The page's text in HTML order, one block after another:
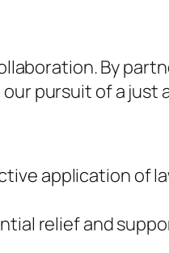
By
pursuit of a just
application of
relief and